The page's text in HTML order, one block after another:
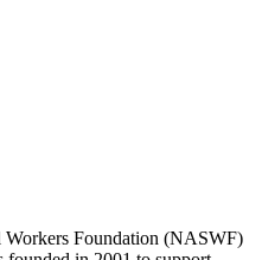
Foundation (NASWF)